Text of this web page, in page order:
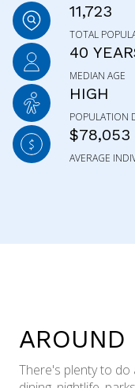
11,723
TOTAL
40
MEDIAN AGE
HIGH
POPULATION
$78,053
AVERAGE
AROUND
There's plenty to do